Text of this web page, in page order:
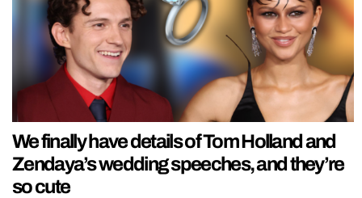
We finally have details of Tom Holland and
Zendaya’s wedding speeches, and they’re
so cute